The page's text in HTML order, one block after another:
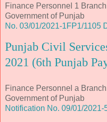
Finance Personnel 1
Government of Punjab
No. 03/01/2021-1FP1/1105
Punjab Civil
2021 (6th Punjab
Finance Personnel a
Government of Punjab
Notification No. 09/01/